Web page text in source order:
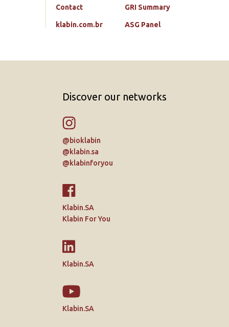
Contact
klabin.com.br
GRI Summary
ASG Panel
Discover our networks
@bioklabin
@klabin.sa
@klabinforyou
Klabin.SA
Klabin For You
Klabin.SA
Klabin.SA